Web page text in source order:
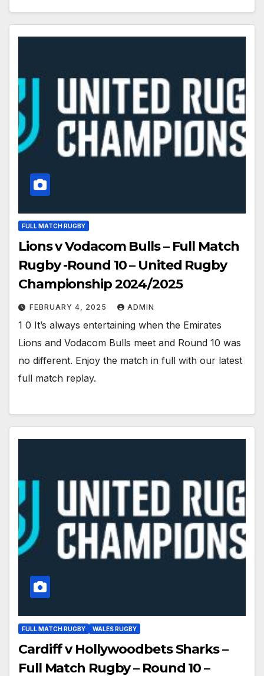
FULL MATCH RUGBY
Lions v Vodacom Bulls – Full Match
Rugby -Round 10 – United Rugby
Championship 2024/2025
FEBRUARY 4, 2025 ADMIN
1 0 It’s always entertaining when the Emirates
Lions and Vodacom Bulls meet and Round 10 was
no different. Enjoy the match in full with our latest
full match replay.
FULL MATCH RUGBY WALES RUGBY
Cardiff v Hollywoodbets Sharks –
Full Match Rugby – Round 10 –